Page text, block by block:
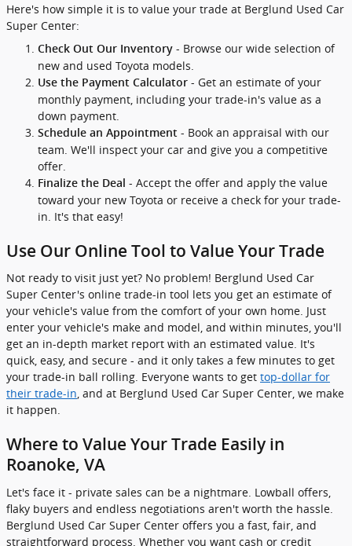
Here's how simple it is to value your trade at Berglund Used Car
Super Center:
Check Out Our Inventory - Browse our wide selection of
new and used Toyota models.
Use the Payment Calculator - Get an estimate of your
monthly payment, including your trade-in's value as a
down payment.
Schedule an Appointment - Book an appraisal with our
team. We'll inspect your car and give you a competitive
offer.
Finalize the Deal - Accept the offer and apply the value
toward your new Toyota or receive a check for your trade-
in. It's that easy!
Use Our Online Tool to Value Your Trade
Not ready to visit just yet? No problem! Berglund Used Car
Super Center's online trade-in tool lets you get an estimate of
your vehicle's value from the comfort of your own home. Just
enter your vehicle's make and model, and within minutes, you'll
get an in-depth market report with an estimated value. It's
quick, easy, and secure - and it only takes a few minutes to get
your trade-in ball rolling. Everyone wants to get top-dollar for
their trade-in, and at Berglund Used Car Super Center, we make
it happen.
Where to Value Your Trade Easily in
Roanoke, VA
Let's face it - private sales can be a nightmare. Lowball offers,
flaky buyers and endless negotiations aren't worth the hassle.
Berglund Used Car Super Center offers you a fast, fair, and
straightforward process. Whether you want cash or credit